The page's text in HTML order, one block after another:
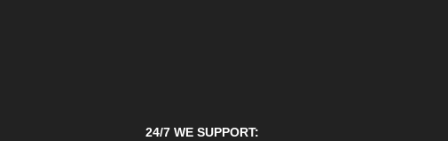
24/7 WE SUPPORT: